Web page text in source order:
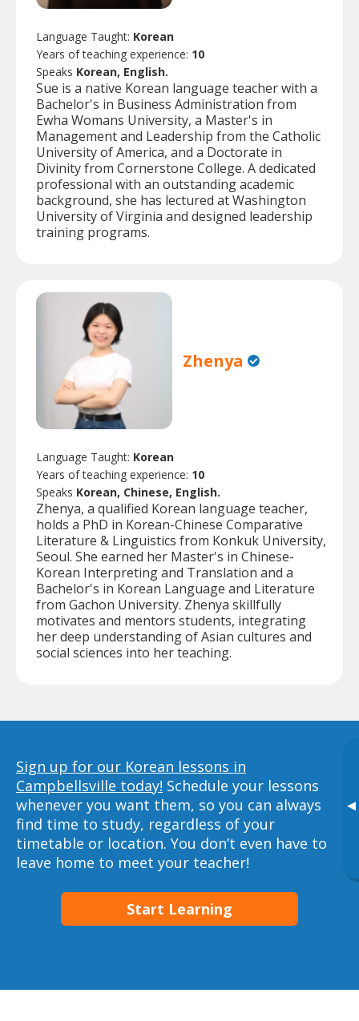
▸
Language Taught: Korean
Years of teaching experience: 10
Speaks Korean, English.
Sue is a native Korean language teacher with a
Bachelor's in Business Administration from
Ewha Womans University, a Master's in
Management and Leadership from the Catholic
University of America, and a Doctorate in
Divinity from Cornerstone College. A dedicated
professional with an outstanding academic
background, she has lectured at Washington
University of Virginia and designed leadership
training programs.
Zhenya
Language Taught: Korean
Years of teaching experience: 10
Speaks Korean, Chinese, English.
Zhenya, a qualified Korean language teacher,
holds a PhD in Korean-Chinese Comparative
Literature & Linguistics from Konkuk University,
Seoul. She earned her Master's in Chinese-
Korean Interpreting and Translation and a
Bachelor's in Korean Language and Literature
from Gachon University. Zhenya skillfully
motivates and mentors students, integrating
her deep understanding of Asian cultures and
social sciences into her teaching.
Sign up for our Korean lessons in
Campbellsville today! Schedule your lessons
whenever you want them, so you can always
find time to study, regardless of your
timetable or location. You don’t even have to
leave home to meet your teacher!
Start Learning